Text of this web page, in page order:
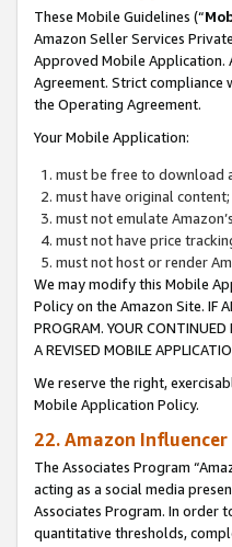
These Mobile Guidelines (“
Amazon Seller Services
Approved Mobile Application.
Agreement. Strict compliance
the Operating Agreement.
Your Mobile Application:
must be free to download
must have original content;
must not emulate
must not have price
must not host or render
We may modify this Mobile
Policy on the Amazon Site. IF
PROGRAM. YOUR
A REVISED MOBILE
We reserve the right,
Mobile Application Policy.
22. Amazon
The Associates Program
acting as a social media
Associates Program. In order
quantitative thresholds,